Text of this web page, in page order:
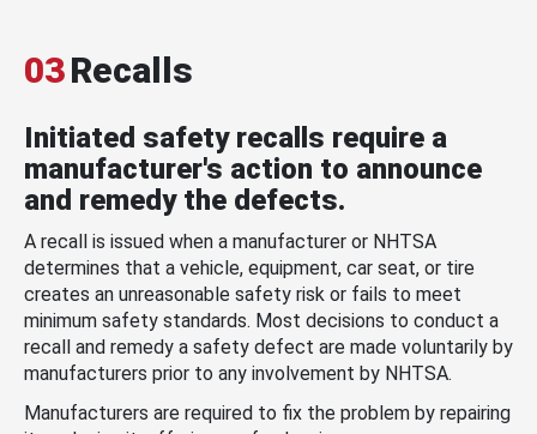
03Recalls
Initiated safety recalls require a
manufacturer's action to announce
and remedy the defects.
A recall is issued when a manufacturer or NHTSA
determines that a vehicle, equipment, car seat, or tire
creates an unreasonable safety risk or fails to meet
minimum safety standards. Most decisions to conduct a
recall and remedy a safety defect are made voluntarily by
manufacturers prior to any involvement by NHTSA.
Manufacturers are required to fix the problem by repairing